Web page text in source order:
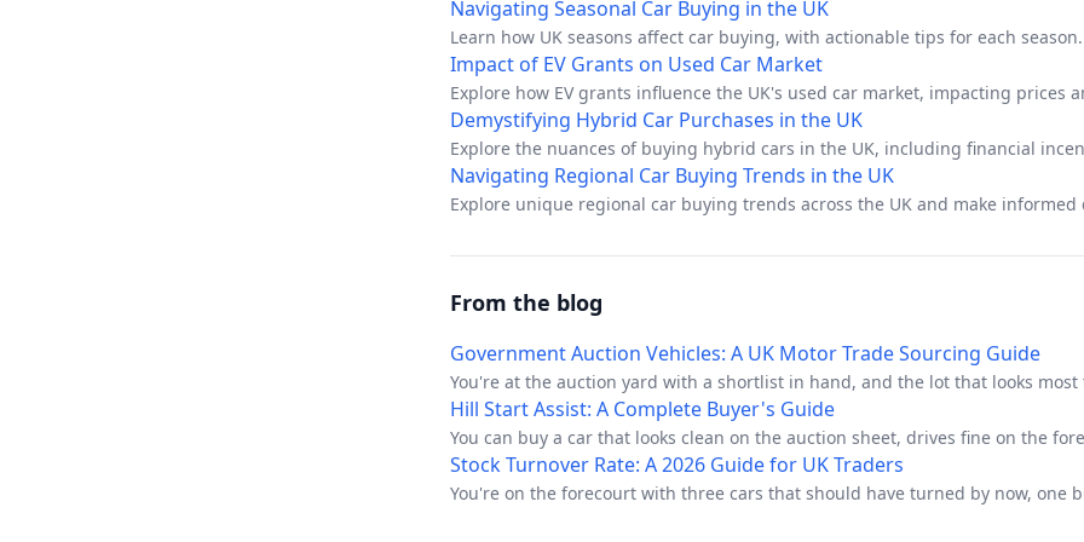
Navigating Seasonal Car Buying in the UK
Learn how UK seasons affect car buying, with actionable tips for each season.
Impact of EV Grants on Used Car Market
Explore how EV grants influence the UK's used car market, impacting prices
availability.
Demystifying Hybrid Car Purchases in the UK
Explore the nuances of buying hybrid cars in the UK, including financial
regulatory changes, and practical tips.
Navigating Regional Car Buying Trends in the UK
Explore unique regional car buying trends across the UK and make informed
From the blog
Government Auction Vehicles: A UK Motor Trade Sourcing Guide
You're at the auction yard with a shortlist in hand, and the lot that looks
an ex-council van with a clean-looking catalogue note and a decent starting
exactly the kind of stock that can work well for a dealer, but only if you treat
auction vehicles as a provenance exercise first and a bidding exercise second.
sounds straightforward, yet the risk sits in what the listing doesn't tell you.
Hill Start Assist: A Complete Buyer's Guide
You can buy a car that looks clean on the auction sheet, drives fine on the
still leaves the next owner complaining that it rolls back on a hill. That's the
that doesn't always show up in a short appraisal, especially when the
quiet and the car behaves normally on level ground. In trade terms, hill start
Stock Turnover Rate: A 2026 Guide for UK Traders
You're on the forecourt with three cars that should have turned by now, one